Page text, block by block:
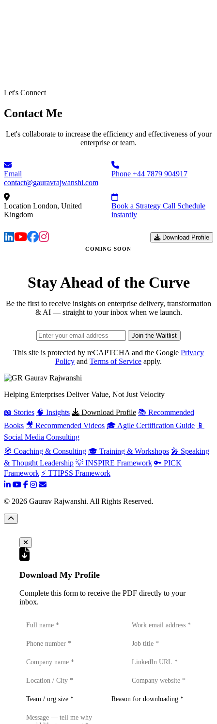
Let's Connect
Contact Me
Let's collaborate to increase the efficiency and effectiveness of your
enterprise or team.
Email
contact@gauravrajwanshi.com
Phone +44 7879 904917
Location London, United
Kingdom
Book a Strategy Call Schedule
instantly
Download Profile
COMING SOON
Stay Ahead of the Curve
Be the first to receive insights on enterprise delivery, transformation
& AI — straight to your inbox when we launch.
Join the Waitlist
This site is protected by reCAPTCHA and the Google Privacy
Policy and Terms of Service apply.
Gaurav Rajwanshi
Helping Enterprises Deliver Value, Not Just Velocity
📖 Stories 🧠 Insights Download Profile 📚 Recommended
Books 🎥 Recommended Videos 🎓 Agile Certification Guide 📱
Social Media Consulting
🧭 Coaching & Consulting 🎓 Training & Workshops 🎤 Speaking
& Thought Leadership 💡 INSPIRE Framework 🔑 PICK
Framework ⚡ TTIPSS Framework
© 2026 Gaurav Rajwanshi. All Rights Reserved.
Download My Profile
Complete this form to receive the PDF directly to your
inbox.